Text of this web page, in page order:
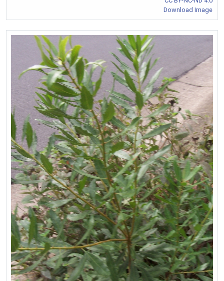
Download Image